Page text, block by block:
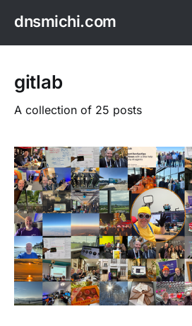
dnsmichi.com
gitlab
A collection of 25 posts